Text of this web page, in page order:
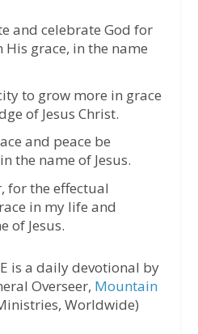
and celebrate God for
grace, in the name
to grow more in grace
of Jesus Christ.
and peace be
the name of Jesus.
for the effectual
in my life and
of Jesus.
is a daily devotional by
Overseer, Mountain
Worldwide)